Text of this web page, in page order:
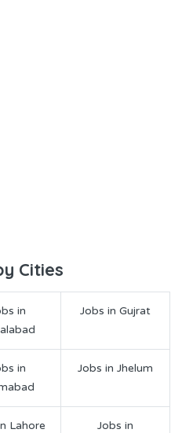
Cities
in
Jobs in Gujrat
in
Jobs in Jhelum
Lahore
Jobs in